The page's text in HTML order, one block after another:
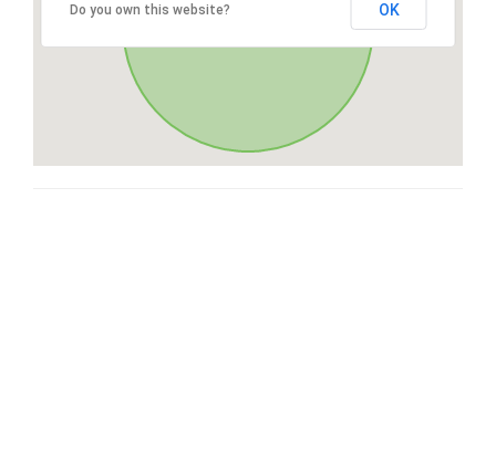
Do you own this website? OK